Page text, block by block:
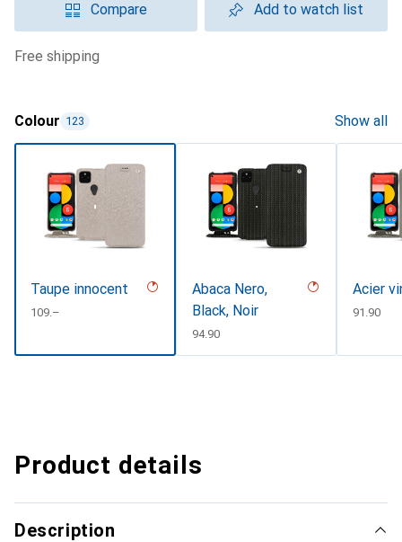
Compare Add to watch list
free shipping
Colour 123 Show all
Taupe innocent
CHF
109.–
Abaca Nero,
Black, Noir
CHF
94.90
Acier
CHF
91.90
Product details
Description